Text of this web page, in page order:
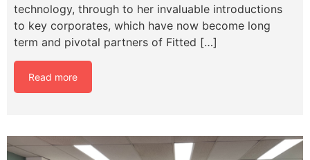
technology, through to her invaluable introductions
to key corporates, which have now become long
term and pivotal partners of Fitted […]
Read more